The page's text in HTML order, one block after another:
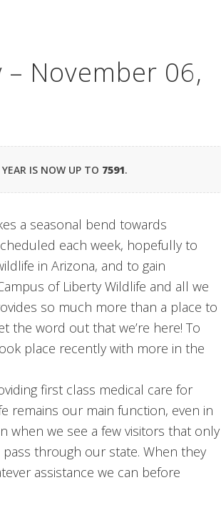
November 06,
IS NOW UP TO 7591.
a seasonal bend towards
each week, hopefully to
in Arizona, and to gain
of Liberty Wildlife and all we
so much more than a place to
the word out that we’re here! To
place recently with more in the
first class medical care for
remains our main function, even in
when we see a few visitors that only
through our state. When they
assistance we can before